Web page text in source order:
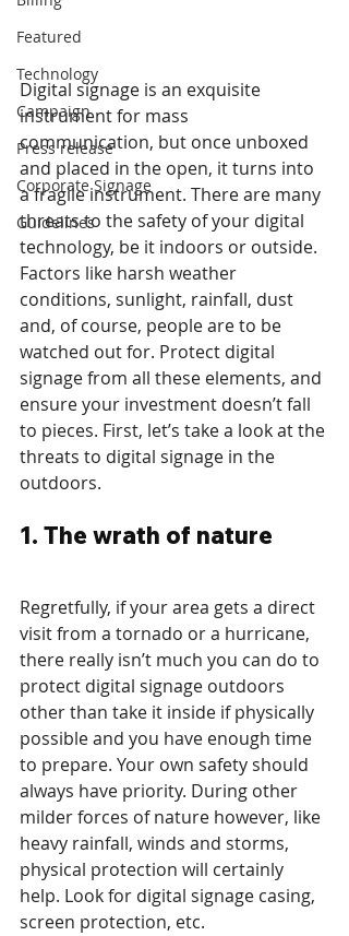
Featured
Technology
Campaign
Press release
Corporate Signage
Guidelines
Digital signage is an exquisite
instrument for mass
communication, but once unboxed
and placed in the open, it turns into
a fragile instrument. There are many
threats to the safety of your digital
technology, be it indoors or outside.
Factors like harsh weather
conditions, sunlight, rainfall, dust
and, of course, people are to be
watched out for. Protect digital
signage from all these elements, and
ensure your investment doesn’t fall
to pieces. First, let’s take a look at the
threats to digital signage in the
outdoors.
1. The wrath of nature
Regretfully, if your area gets a direct
visit from a tornado or a hurricane,
there really isn’t much you can do to
protect digital signage outdoors
other than take it inside if physically
possible and you have enough time
to prepare. Your own safety should
always have priority. During other
milder forces of nature however, like
heavy rainfall, winds and storms,
physical protection will certainly
help. Look for digital signage casing,
screen protection, etc.